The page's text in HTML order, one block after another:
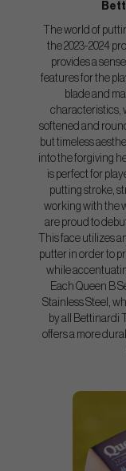
The world of
the 2023-2024
provides a
features for the
blade and
characteristics,
softened and
but timeless
into the forgiving
is perfect for
putting stroke,
working with the
are proud to
This face utilizes
putter in order to
while
Each Queen B
Stainless Steel,
by all Bettinardi
offers a more